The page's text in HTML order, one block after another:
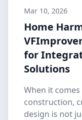
Mar 10, 2026
Home
for
Solutions
When it
construction,
design is not